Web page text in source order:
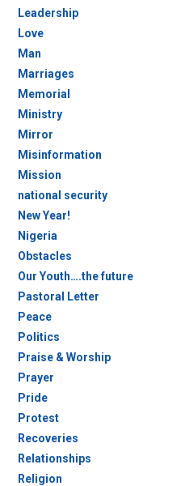
Leadership
Love
Man
Marriages
Memorial
Ministry
Mirror
Misinformation
Mission
national security
New Year!
Nigeria
Obstacles
Our Youth….the future
Pastoral Letter
Peace
Politics
Praise & Worship
Prayer
Pride
Protest
Recoveries
Relationships
Religion